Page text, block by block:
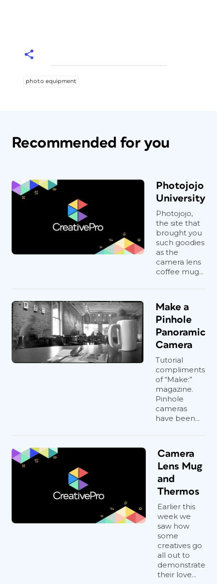
photo equipment
Recommended for you
Photojojo
University
Photojojo,
the site that
brought you
such goodies
as the
camera lens
coffee mug...
Make a
Pinhole
Panoramic
Camera
Tutorial
compliments
of “Make:”
magazine.
Pinhole
cameras
have been...
Camera
Lens Mug
and
Thermos
Earlier this
week we
saw how
some
creatives go
all out to
demonstrate
their love...